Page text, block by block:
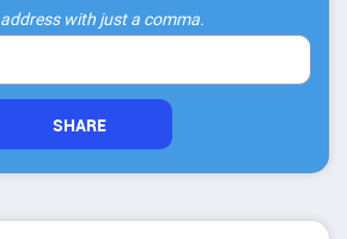
with just a comma.